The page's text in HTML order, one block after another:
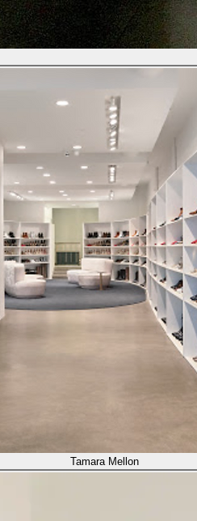
Tamara Mellon